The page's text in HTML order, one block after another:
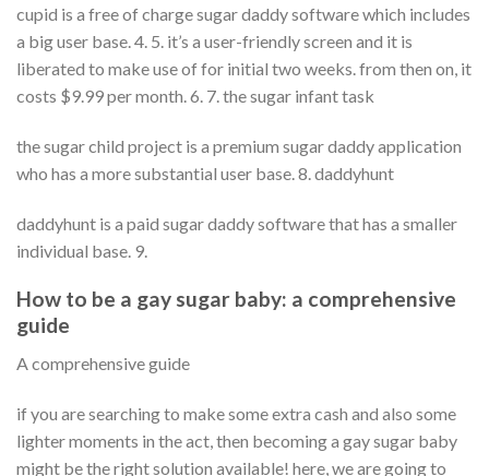
cupid is a free of charge sugar daddy software which includes
a big user base. 4. 5. it’s a user-friendly screen and it is
liberated to make use of for initial two weeks. from then on, it
costs $9.99 per month. 6. 7. the sugar infant task
the sugar child project is a premium sugar daddy application
who has a more substantial user base. 8. daddyhunt
daddyhunt is a paid sugar daddy software that has a smaller
individual base. 9.
How to be a gay sugar baby: a comprehensive
guide
A comprehensive guide
if you are searching to make some extra cash and also some
lighter moments in the act, then becoming a gay sugar baby
might be the right solution available! here, we are going to